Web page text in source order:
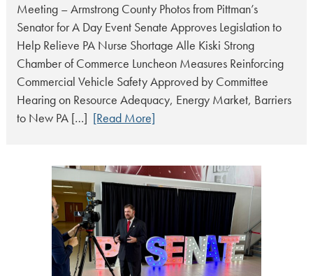
Meeting – Armstrong County Photos from Pittman’s
Senator for A Day Event Senate Approves Legislation to
Help Relieve PA Nurse Shortage Alle Kiski Strong
Chamber of Commerce Luncheon Measures Reinforcing
Commercial Vehicle Safety Approved by Committee
Hearing on Resource Adequacy, Energy Market, Barriers
to New PA […] [Read More]